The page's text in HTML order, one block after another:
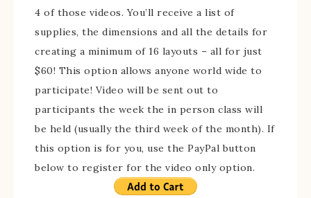
4 of those videos. You’ll receive a list of
supplies, the dimensions and all the details for
creating a minimum of 16 layouts – all for just
$60! This option allows anyone world wide to
participate! Video will be sent out to
participants the week the in person class will
be held (usually the third week of the month). If
this option is for you, use the PayPal button
below to register for the video only option.